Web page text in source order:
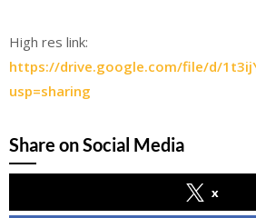
High res link:
https://drive.google.com/file/d/
usp=sharing
Share on Social Media
x